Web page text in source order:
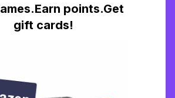
points.Get
gift cards!